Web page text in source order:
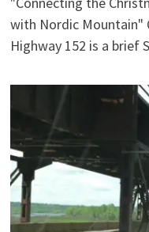
with Nordic Mountain"
Highway 152 is a